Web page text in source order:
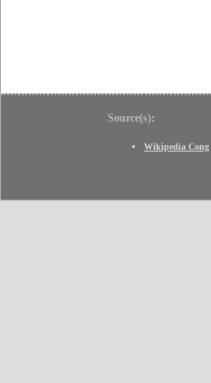
Source(s):
Wikipedia Cong